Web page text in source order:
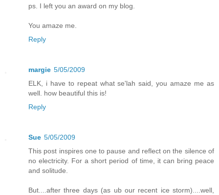
ps. I left you an award on my blog.
You amaze me.
Reply
margie 5/05/2009
ELK, i have to repeat what se'lah said, you amaze me as
well. how beautiful this is!
Reply
Sue 5/05/2009
This post inspires one to pause and reflect on the silence of
no electricity. For a short period of time, it can bring peace
and solitude.
But....after three days (as ub our recent ice storm)....well,